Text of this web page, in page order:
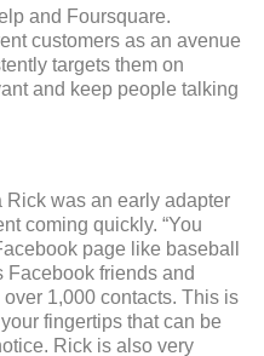
and Foursquare.
customers as an avenue
targets them on
and keep people talking
was an early adapter
coming quickly. “You
page like baseball
Facebook friends and
1,000 contacts. This is
fingertips that can be
Rick is also very